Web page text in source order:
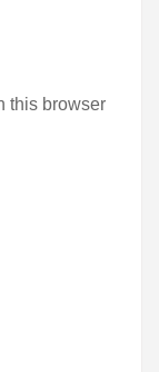
this browser